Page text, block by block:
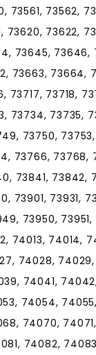
73561, 73562,
73620, 73622,
73645,
73663,
73717, 73718,
73734, 73735,
73750,
73766, 73768,
73841, 73842,
73901, 73931,
73950,
74013, 74014,
74028,
74041,
74054,
74070,
74082,